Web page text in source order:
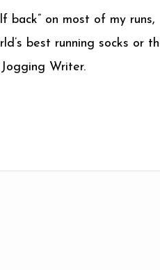
on most of my runs,
best running socks or
Writer.